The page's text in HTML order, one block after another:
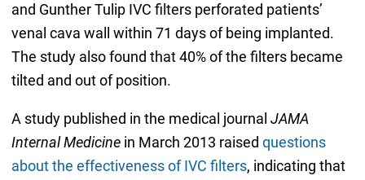
and Gunther Tulip IVC filters perforated patients’
venal cava wall within 71 days of being implanted.
The study also found that 40% of the filters became
tilted and out of position.
A study published in the medical journal JAMA
Internal Medicinein March 2013 raised questions
about the effectiveness of IVC filters, indicating that